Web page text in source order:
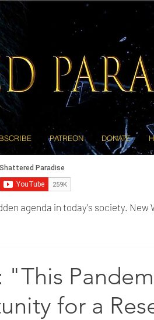
PATREON DONATE
agenda in today's society. New
"This
for a